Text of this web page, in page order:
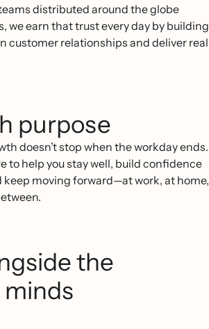
distributed around the globe
we earn that trust every day by building
customer relationships and deliver real
purpose
doesn’t stop when the workday ends.
to help you stay well, build confidence
keep moving forward—at work, at home,
the